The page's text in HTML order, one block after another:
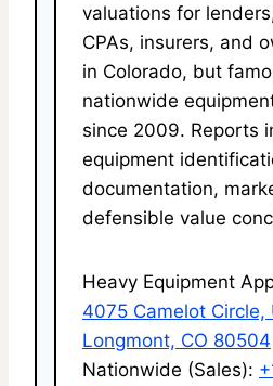
valuations for
CPAs, insurers, and
in Colorado, but
nationwide
since 2009. Reports
equipment
documentation,
defensible value
Heavy Equipment
4075 Camelot Circle,
Longmont, CO 80504
Nationwide (Sales):